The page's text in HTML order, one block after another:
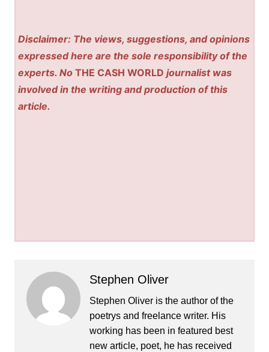
Disclaimer: The views, suggestions, and opinions
expressed here are the sole responsibility of the
experts. NoTHE CASH WORLD journalist was
involved in the writing and production of this
article.
Stephen Oliver
Stephen Oliver is the author of the
poetrys and freelance writer. His
working has been in featured best
new article, poet, he has received